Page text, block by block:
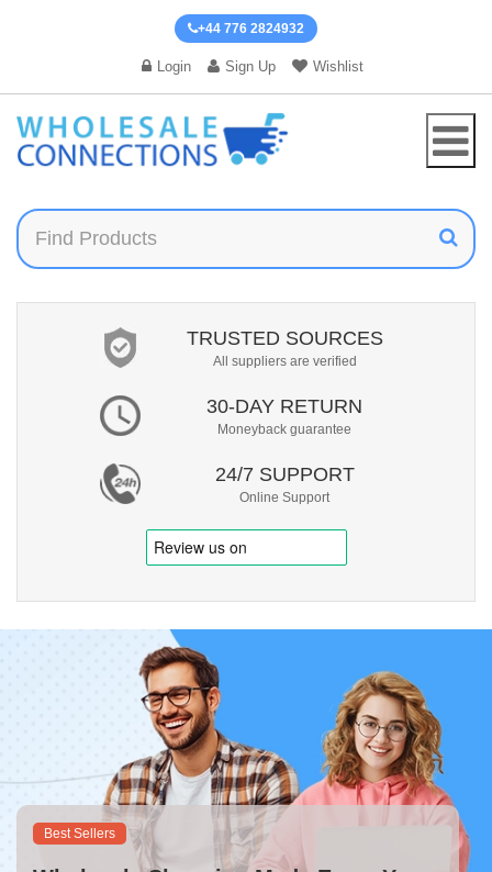
+44 776 2824932
Login Sign Up Wishlist
TRUSTED SOURCES
All suppliers are verified
30-DAY RETURN
Moneyback guarantee
24/7 SUPPORT
Online Support
Best Sellers